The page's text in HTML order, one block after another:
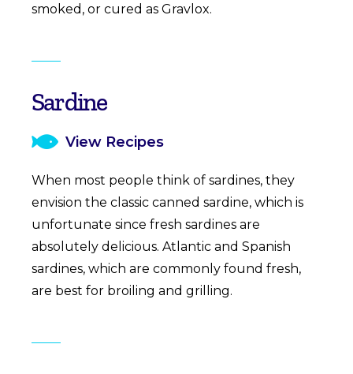
smoked, or cured as Gravlox.
Sardine
View Recipes
When most people think of sardines, they
envision the classic canned sardine, which is
unfortunate since fresh sardines are
absolutely delicious. Atlantic and Spanish
sardines, which are commonly found fresh,
are best for broiling and grilling.